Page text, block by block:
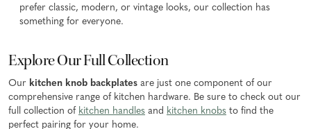
prefer classic, modern, or vintage looks, our collection has
something for everyone.
Explore Our Full Collection
Our kitchen knob backplates are just one component of our
comprehensive range of kitchen hardware. Be sure to check out our
full collection of kitchen handles and kitchen knobs to find the
perfect pairing for your home.